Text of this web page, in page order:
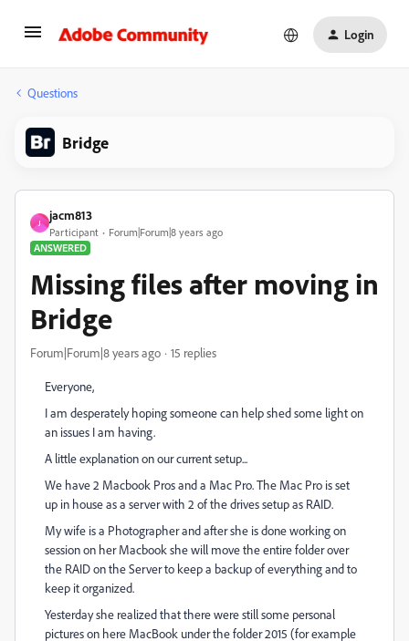
Login
Questions
Bridge
J
jacm813
Participant
Forum|Forum|8 years ago
ANSWERED
Missing files after moving in
Bridge
Forum|Forum|8 years ago 15 replies
Everyone,
I am desperately hoping someone can help shed some light on
an issues I am having.
A little explanation on our current setup...
We have 2 Macbook Pros and a Mac Pro. The Mac Pro is set
up in house as a server with 2 of the drives setup as RAID.
My wife is a Photographer and after she is done working on
session on her Macbook she will move the entire folder over
the RAID on the Server to keep a backup of everything and to
keep it organized.
Yesterday she realized that there were still some personal
pictures on here MacBook under the folder 2015 (for example